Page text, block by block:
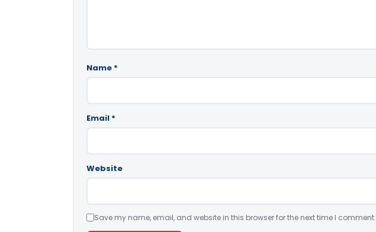
Name *
Email *
Website
Save my name, email, and website in this browser for the next time I comment.